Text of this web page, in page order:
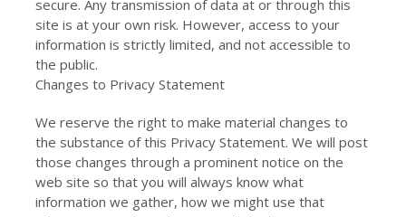
secure. Any transmission of data at or through this
site is at your own risk. However, access to your
information is strictly limited, and not accessible to
the public.
Changes to Privacy Statement
We reserve the right to make material changes to
the substance of this Privacy Statement. We will post
those changes through a prominent notice on the
web site so that you will always know what
information we gather, how we might use that